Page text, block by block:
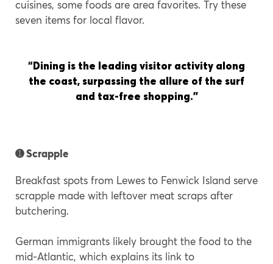
cuisines, some foods are area favorites. Try these
seven items for local flavor.
“Dining is the leading visitor activity along
the coast, surpassing the allure of the surf
and tax-free shopping.”
➊Scrapple
Breakfast spots from Lewes to Fenwick Island serve
scrapple made with leftover meat scraps after
butchering.
German immigrants likely brought the food to the
mid-Atlantic, which explains its link to